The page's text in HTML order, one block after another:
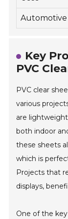
Automotive
Key
PVC
PVC clear
various
are
both indoor
these sheets
which is
Projects that
displays,
One of the